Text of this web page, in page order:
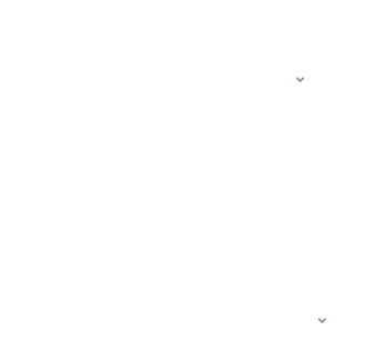
all Snowflake documentation pages.